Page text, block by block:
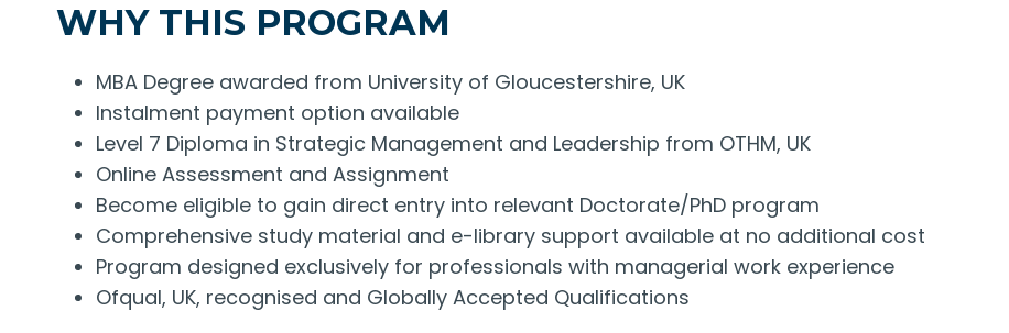
WHY THIS PROGRAM
MBA Degree awarded from University of Gloucestershire, UK
Instalment payment option available
Level 7 Diploma in Strategic Management and Leadership from OTHM, UK
Online Assessment and Assignment
Become eligible to gain direct entry into relevant Doctorate/PhD program
Comprehensive study material and e-library support available at no additional cost
Program designed exclusively for professionals with managerial work experience
Ofqual, UK, recognised and Globally Accepted Qualifications